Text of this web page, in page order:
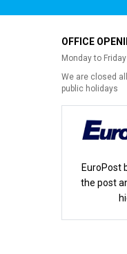
OFFICE
Monday to
We are closed
public holidays
EuroPost
the post